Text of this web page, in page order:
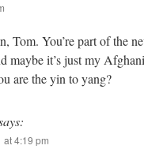
Tom. You’re part of the
it’s just my
are the yin to yang?
at 4:19 pm